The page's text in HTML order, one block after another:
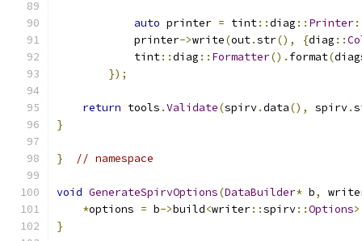
auto printer = tint::diag :: Printer
            printer
->write(out.str(), {diag ::
            tint
::diag :: Formatter(). format(
});
return tools .Validate(spirv.data(), spirv.
}
} // namespace
void GenerateSpirvOptions(DataBuilder* b,
*options = b->build<writer::spirv::Options
}